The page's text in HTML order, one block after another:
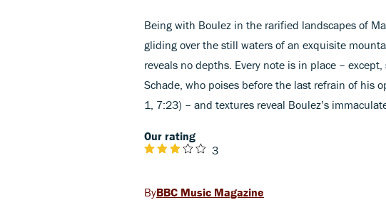
Being with Boulez in the rarified landscapes of
gliding over the still waters of an exquisite
reveals no depths. Every note is in place –
Schade, who poises before the last refrain of his
1, 7:23) – and textures reveal Boulez’s
Our rating
3
BBC Music Magazine